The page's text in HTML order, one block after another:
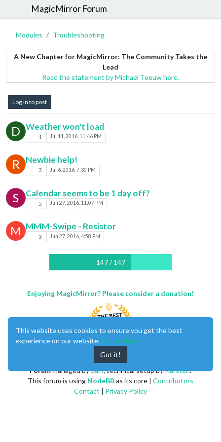
MagicMirror Forum
Modules Troubleshooting
A New Chapter for MagicMirror: The Community Takes the
Lead
Read the statement by Michael Teeuw here.
Log in to post
D Weather won't load
1 Jul 11, 2016, 11:46 PM
R Newbie help!
3 Jul 6, 2016, 7:30 PM
S Calendar seems to be 1 day off?
5 Jun 27, 2016, 11:07 PM
M MMM-Swipe - Resistor
3 Jun 27, 2016, 4:58 PM
147 / 147
Enjoying MagicMirror? Please consider a donation!
created by
Forummanaged bySam, technical setup byKarsten.
This forum is using NodeBBas its core | Contributors
Contact | Privacy Policy
This website uses cookies to ensure you get the best
experience on our website. Learn More
Got it!